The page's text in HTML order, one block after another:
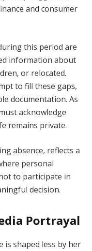
and consumer
this period are
information about
or relocated.
to fill these gaps,
documentation. As
acknowledge
remains private.
absence, reflects a
personal
to participate in
decision.
Portrayal
is shaped less by her